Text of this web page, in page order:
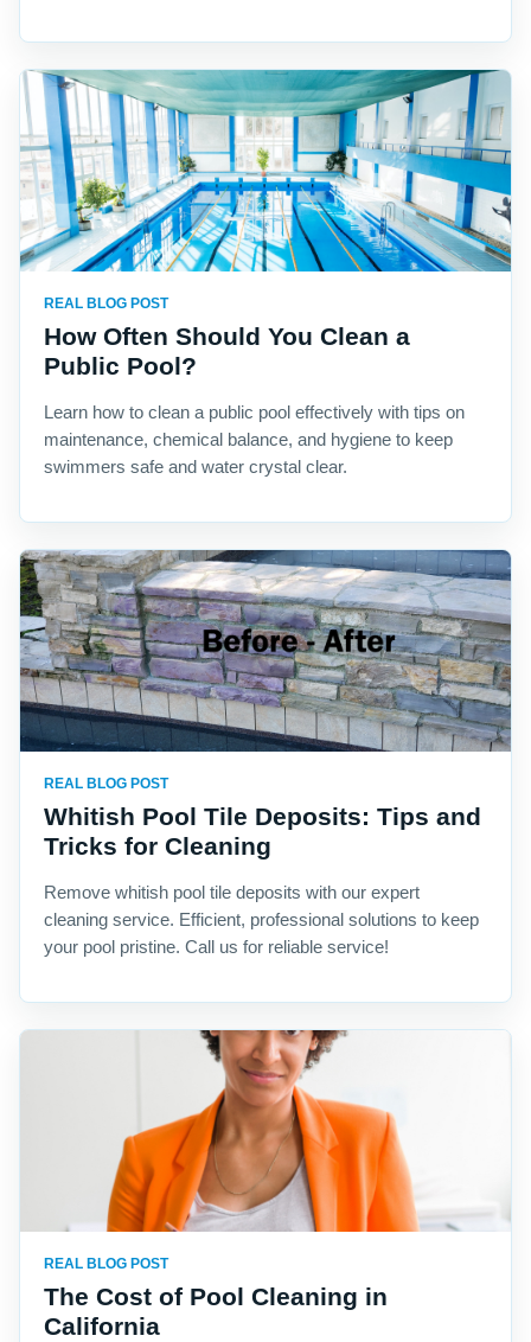
REAL BLOG POST
How Often Should You Clean a
Public Pool?
Learn how to clean a public pool effectively with tips on
maintenance, chemical balance, and hygiene to keep
swimmers safe and water crystal clear.
REAL BLOG POST
Whitish Pool Tile Deposits: Tips and
Tricks for Cleaning
Remove whitish pool tile deposits with our expert
cleaning service. Efficient, professional solutions to keep
your pool pristine. Call us for reliable service!
REAL BLOG POST
The Cost of Pool Cleaning in
California